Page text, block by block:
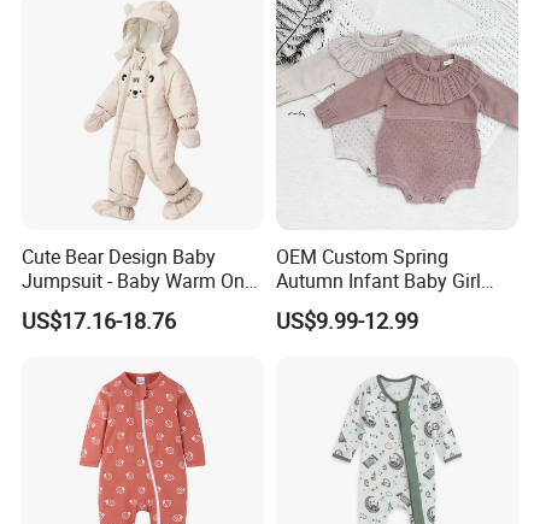
Cute Bear Design Baby
Jumpsuit - Baby Warm One-
Piece Winter Clothing
US$17.16-18.76
OEM Custom Spring
Autumn Infant Baby Girl
Thin Knit Jumpsuit Romper
US$9.99-12.99